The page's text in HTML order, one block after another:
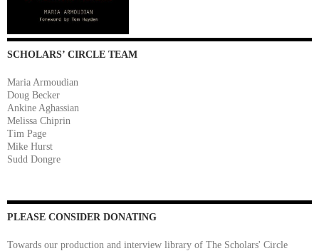
SCHOLARS’ CIRCLE TEAM
Maria Armoudian
Doug Becker
Ankine Aghassian
Melissa Chiprin
Tim Page
Mike Hurst
Sudd Dongre
PLEASE CONSIDER DONATING
Towards our production and interview library of The Scholars' Circle